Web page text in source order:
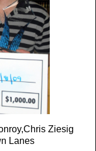
Ziesig
Lanes